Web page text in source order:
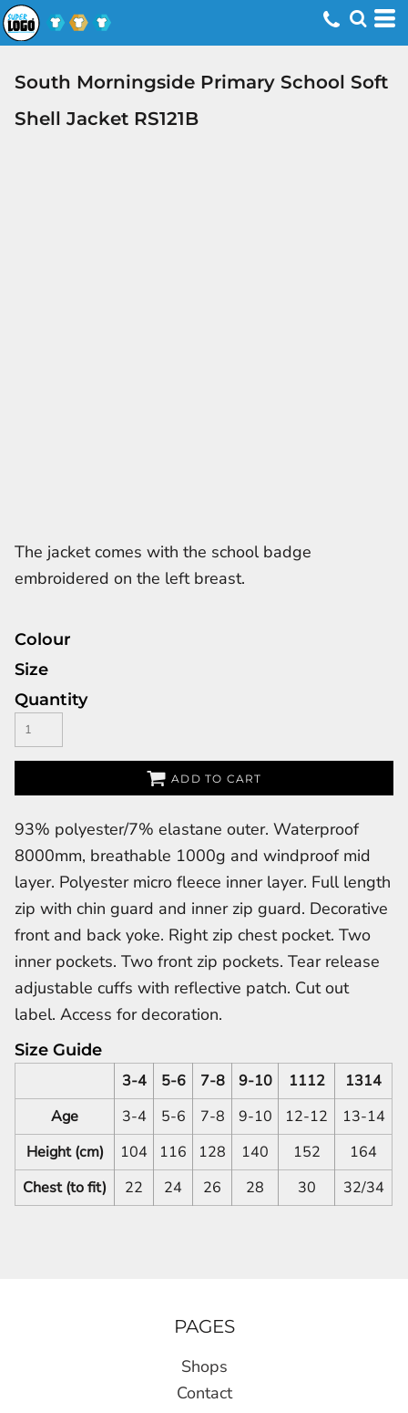
South Morningside Primary School Soft
Shell Jacket RS121B
The jacket comes with the school badge
embroidered on the left breast.
Colour
Size
Quantity
ADD TO CART
93% polyester/7% elastane outer. Waterproof
8000mm, breathable 1000g and windproof mid
layer. Polyester micro fleece inner layer. Full length
zip with chin guard and inner zip guard. Decorative
front and back yoke. Right zip chest pocket. Two
inner pockets. Two front zip pockets. Tear release
adjustable cuffs with reflective patch. Cut out
label. Access for decoration.
Size Guide
3-4
5-6 7-8 9-10 1112
1314
Age
3-4 5-6 7-8 9-10 12-12
13-14
Height (cm)
104 116 128 140 152
164
Chest (to fit)
22 24 26 28 30 32/34
PAGES
Shops
Contact